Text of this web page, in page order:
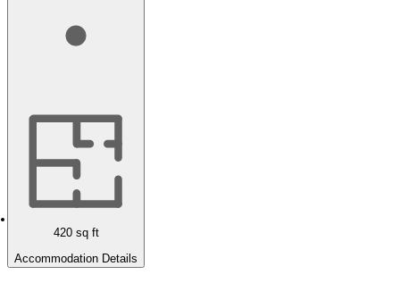
420sq ft
Accommodation Details